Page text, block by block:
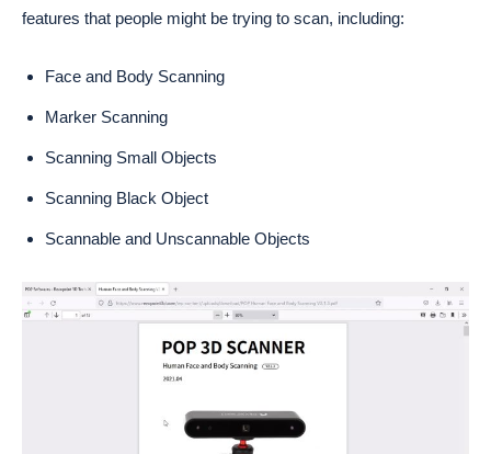
features that people might be trying to scan, including:
Face and Body Scanning
Marker Scanning
Scanning Small Objects
Scanning Black Object
Scannable and Unscannable Objects